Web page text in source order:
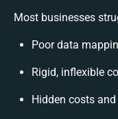
Most businesses
Poor data
Rigid, inflexible
Hidden costs